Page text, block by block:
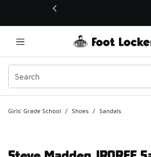
This link will open in a new window
Girls' Grade School / Shoes / Sandals